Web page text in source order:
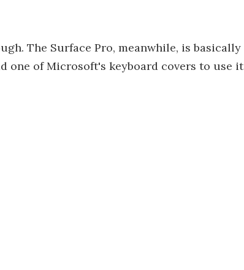
The Surface Pro, meanwhile, is basically
one of Microsoft's keyboard covers to use it